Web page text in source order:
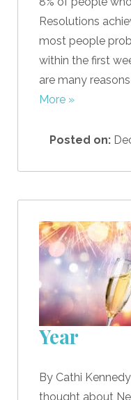
Resolutions
most people
within the first
are many
More »
Posted on:
Year
By Cathi
thought about